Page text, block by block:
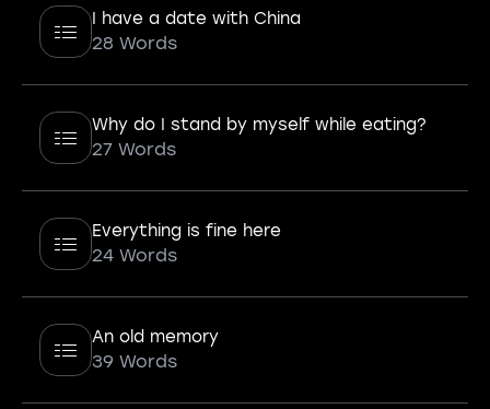
I have a date with China
28 Words
Why do I stand by myself while eating?
27 Words
Everything is fine here
24 Words
An old memory
39 Words